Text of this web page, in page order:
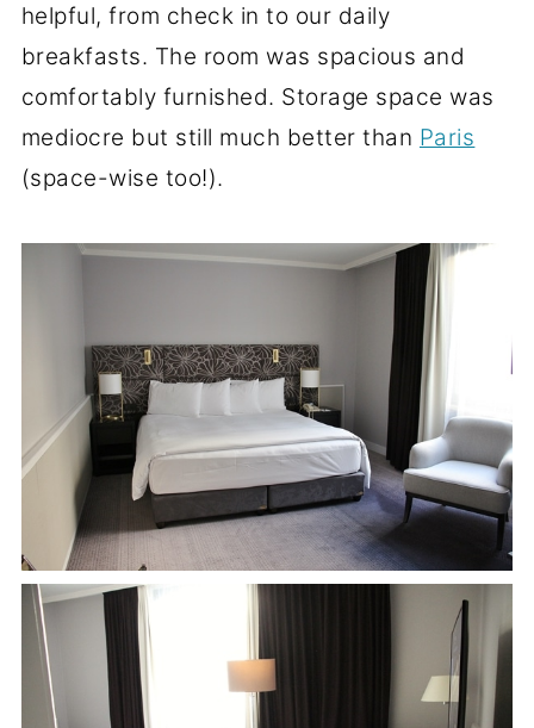
helpful, from check in to our daily
breakfasts. The room was spacious and
comfortably furnished. Storage space was
mediocre but still much better than Paris
(space-wise too!).